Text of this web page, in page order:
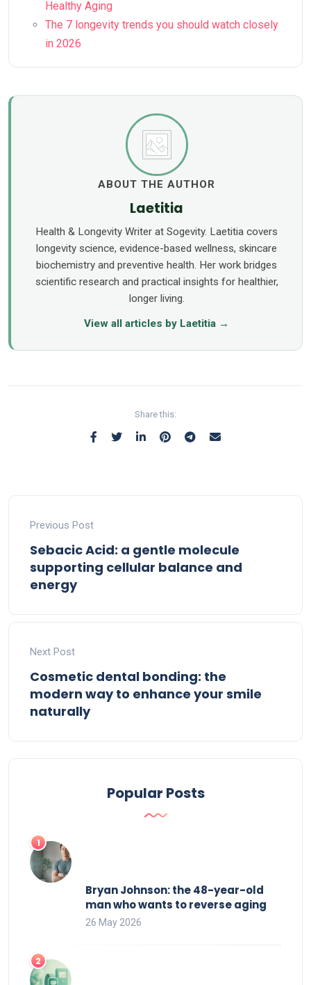
Healthy Aging
The 7 longevity trends you should watch closely
in 2026
ABOUT THE AUTHOR
Laetitia
Health & Longevity Writer at Sogevity. Laetitia covers
longevity science, evidence-based wellness, skincare
biochemistry and preventive health. Her work bridges
scientific research and practical insights for healthier,
longer living.
View all articles by Laetitia →
Share this:
Previous Post
Sebacic Acid: a gentle molecule
supporting cellular balance and
energy
Next Post
Cosmetic dental bonding: the
modern way to enhance your smile
naturally
Popular Posts
Bryan Johnson: the 48-year-old
man who wants to reverse aging
26 May 2026